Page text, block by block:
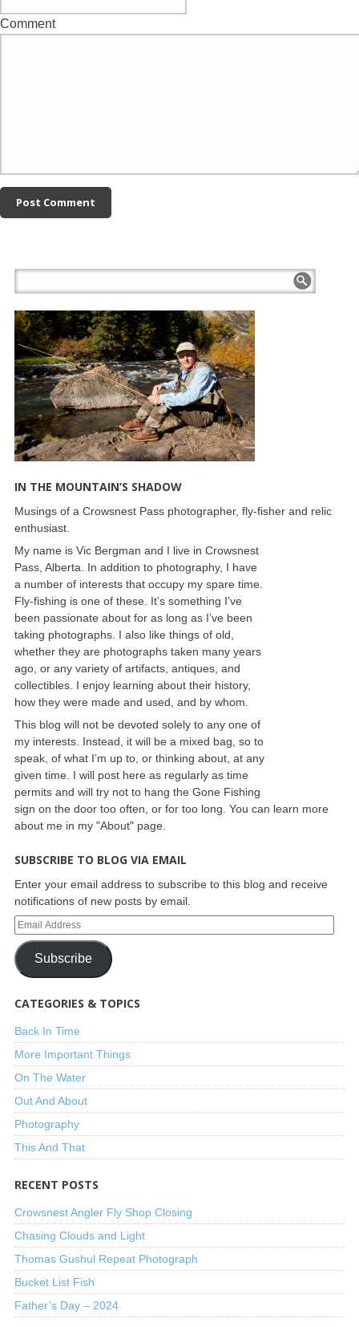
Comment
IN THE MOUNTAIN’S SHADOW
Musings of a Crowsnest Pass photographer, fly-fisher and relic
enthusiast.
My name is Vic Bergman and I live in Crowsnest
Pass, Alberta. In addition to photography, I have
a number of interests that occupy my spare time.
Fly-fishing is one of these. It’s something I’ve
been passionate about for as long as I’ve been
taking photographs. I also like things of old,
whether they are photographs taken many years
ago, or any variety of artifacts, antiques, and
collectibles. I enjoy learning about their history,
how they were made and used, and by whom.
This blog will not be devoted solely to any one of
my interests. Instead, it will be a mixed bag, so to
speak, of what I’m up to, or thinking about, at any
given time. I will post here as regularly as time
permits and will try not to hang the Gone Fishing
sign on the door too often, or for too long. You can learn more
about me in my "About" page.
SUBSCRIBE TO BLOG VIA EMAIL
Enter your email address to subscribe to this blog and receive
notifications of new posts by email.
Subscribe
CATEGORIES & TOPICS
Back In Time
More Important Things
On The Water
Out And About
Photography
This And That
RECENT POSTS
Crowsnest Angler Fly Shop Closing
Chasing Clouds and Light
Thomas Gushul Repeat Photograph
Bucket List Fish
Father’s Day – 2024